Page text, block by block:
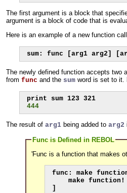
The first argument is a block that
argument is a block of code that is
Here is an example of a new function
sum: func [arg1 arg2]
The newly defined function accepts two
from func and the sum word is set to it.
print sum 123 321
444
The result of arg1 being added to arg2
Func is Defined in REBOL
'Func is a function that makes
func: make
make function!
]